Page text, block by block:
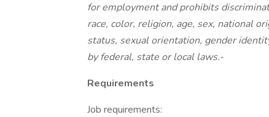
for employment and prohibits
race, color, religion, age, sex, national
status, sexual orientation, gender
by federal, state or local laws.-
Requirements
Job requirements: